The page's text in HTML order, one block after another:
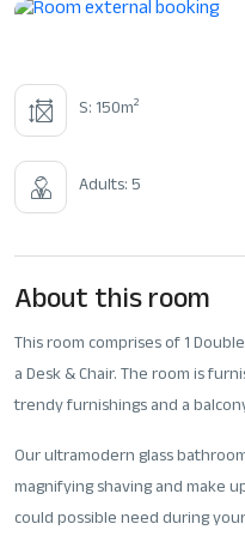
S: 150m2
Adults: 5
About this room
This room comprises of 1
a Desk & Chair. The room is
trendy furnishings and a
Our ultramodern glass
magnifying shaving and make
could possible need during